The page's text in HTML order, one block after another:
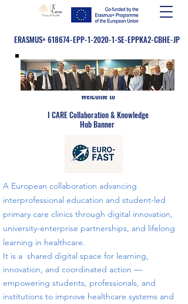
ERASMUS+ 618674-EPP-1-2020-1-SE-EPPKA2-CBHE-JP
Welcome to
I CARE Collaboration & Knowledge
Hub Banner
A European collaboration advancing
interprofessional education and student-led
primary care clinics through digital innovation,
university-enterprise partnerships, and lifelong
learning in healthcare.
​​It is a shared digital space for learning,
innovation, and coordinated action —
empowering students, professionals, and
institutions to improve healthcare systems and